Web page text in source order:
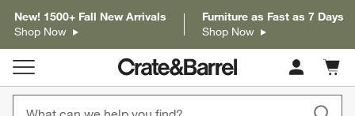
New! 1500+ Fall New Arrivals
Shop Now
Furniture as Fast as 7 Days
Shop Now
Cart
items